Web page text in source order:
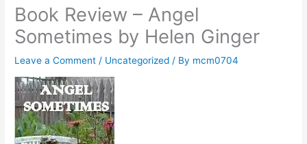
Book Review – Angel
Sometimes by Helen Ginger
Leave a Comment / Uncategorized / By mcm0704